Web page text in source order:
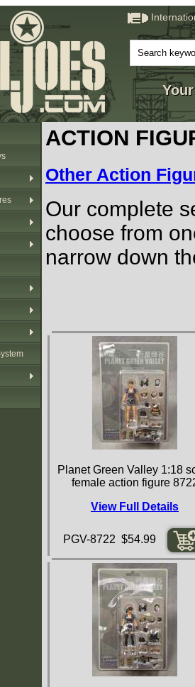
ACTION
Other Action
Our complete
choose from
narrow down
Planet Green Valley 1:18
female action figure
View Full Details
PGV-8722 $54.99